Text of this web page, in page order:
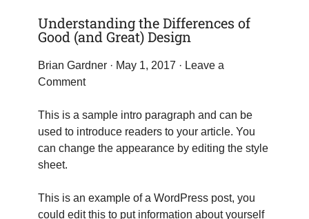
Understanding the Differences of
Good (and Great) Design
Brian Gardner· May 1, 2017 · Leave a
Comment
This is a sample intro paragraph and can be
used to introduce readers to your article. You
can change the appearance by editing the style
sheet.
This is an example of a WordPress post, you
could edit this to put information about yourself